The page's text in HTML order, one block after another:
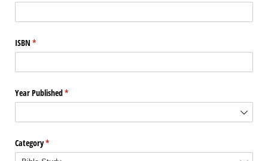
ISBN *
(required)
Year Published*
(required)
Category*
(required)